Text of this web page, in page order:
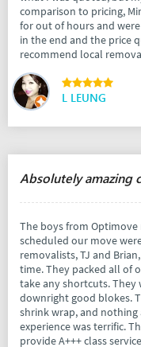
comparison to pricing,
for out of hours and
in the end and the price
recommend local
L LEUNG
Absolutely amazing
The boys from Optimove
scheduled our move
removalists, TJ and
time. They packed all of
take any shortcuts. They
downright good blokes.
shrink wrap, and
experience was terrific.
provide A+++ class